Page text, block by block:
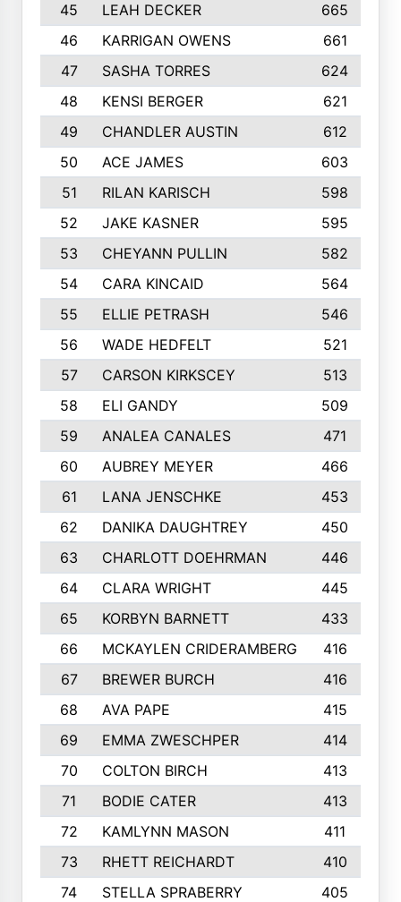
45
LEAH DECKER
665
46
KARRIGAN OWENS 661
47
SASHA TORRES
624
48
KENSI BERGER
621
49
CHANDLER AUSTIN
612
50
ACE JAMES
603
51
RILAN KARISCH 598
52
JAKE KASNER
595
53
CHEYANN PULLIN
582
54
CARA KINCAID
564
55
ELLIE PETRASH
546
56
WADE HEDFELT
521
57
CARSON KIRKSCEY
513
58
ELI GANDY
509
59
ANALEA CANALES
471
60
AUBREY MEYER
466
61
LANA JENSCHKE
453
62
DANIKA DAUGHTREY
450
63
CHARLOTT DOEHRMAN
446
64
CLARA WRIGHT
445
65
KORBYN BARNETT
433
66
MCKAYLEN CRIDERAMBERG
416
67
BREWER BURCH
416
68
AVA PAPE
415
69
EMMA ZWESCHPER
414
70
COLTON BIRCH
413
71
BODIE CATER
413
72
KAMLYNN MASON
411
73
RHETT REICHARDT
410
74
STELLA SPRABERRY 405